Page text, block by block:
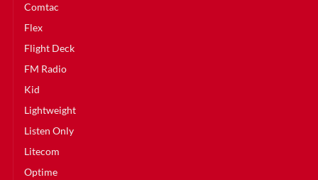
Comtac
Flex
Flight Deck
FM Radio
Kid
Lightweight
Listen Only
Litecom
Optime